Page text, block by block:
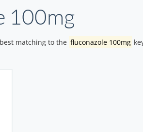
100mg
matching to the fluconazole 100mg